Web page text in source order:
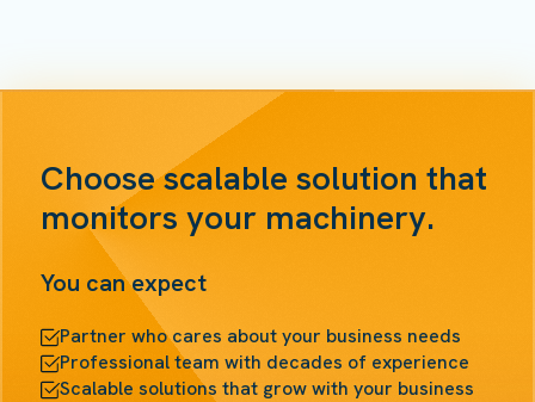
Choose scalable solution that
monitors your machinery.
You can expect
Partner who cares about your business needs
Professional team with decades of experience
Scalable solutions that grow with your business